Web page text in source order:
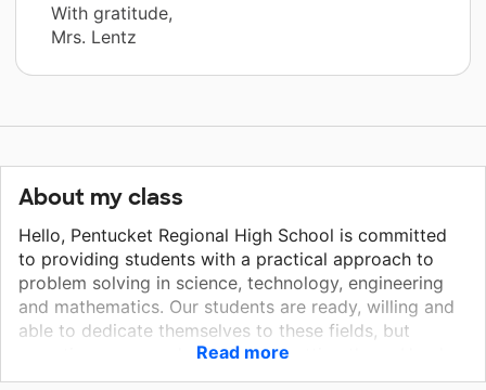
With gratitude,
Mrs. Lentz
About my class
Hello, Pentucket Regional High School is committed
to providing students with a practical approach to
problem solving in science, technology, engineering
and mathematics. Our students are ready, willing and
able to dedicate themselves to these fields, but
sometimes we need a little help getting there. Hands
on and project based learning can require additional
Read more